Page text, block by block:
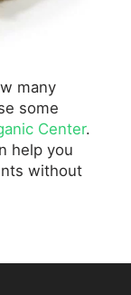
many
some
Center.
help you
without